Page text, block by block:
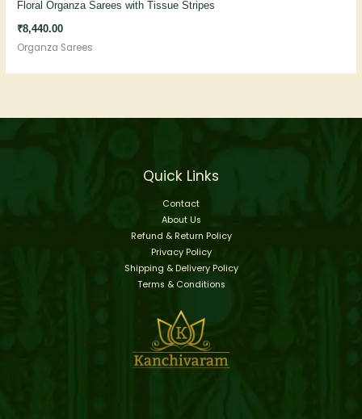
Floral Organza Sarees with Tissue Stripes
₹8,440.00
Organza Sarees
Quick Links
Contact
About Us
Refund & Return Policy
Privacy Policy
Shipping & Delivery Policy
Terms & Conditions